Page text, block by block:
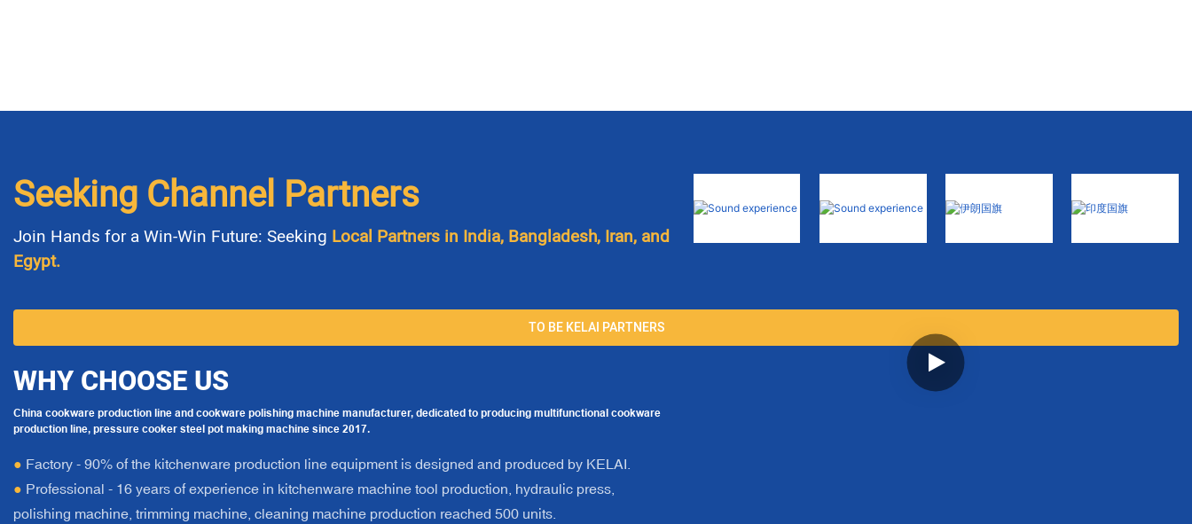
Seeking Channel Partners
Join Hands for a Win-Win Future: Seeking Local Partners in India, Bangladesh, Iran, and
Egypt.
TO BE KELAI PARTNERS
WHY CHOOSE US
China cookware production line and cookware polishing machine manufacturer, dedicated to producing multifunctional cookware
production line, pressure cooker steel pot making machine since 2017.
● Factory - 90% of the kitchenware production line equipment is designed and produced by KELAI.
● Professional - 16 years of experience in kitchenware machine tool production, hydraulic press,
polishing machine, trimming machine, cleaning machine production reached 500 units.